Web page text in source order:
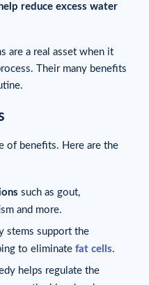
help reduce excess water
are a real asset when it
Their many benefits
of benefits. Here are the
such as gout,
and more.
stems support the
to eliminate fat cells.
helps regulate the